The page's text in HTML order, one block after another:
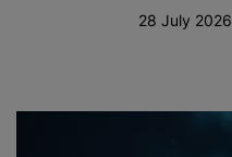
28 July 2026